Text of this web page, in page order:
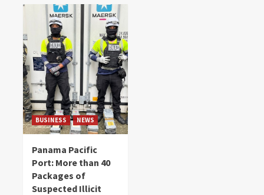
BUSINESS NEWS
Panama Pacific
Port: More than 40
Packages of
Suspected Illicit